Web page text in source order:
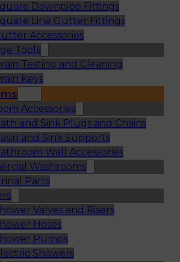
Downpipe Fittings
Line Gutter Fittings
Accessories
Tools
Testing and Cleaning
Keys
Accessories
and Sink Plugs and Chains
and Sink Supports
Wall Accessories
Washrooms
Parts
Valves and Risers
Hoses
Pumps
Showers